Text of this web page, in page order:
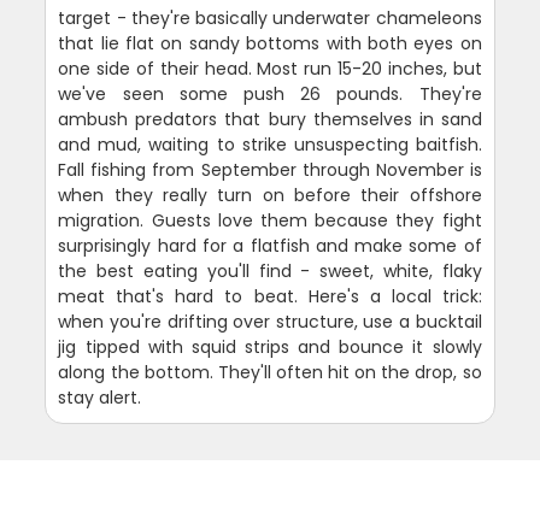
target - they're basically underwater chameleons
that lie flat on sandy bottoms with both eyes on
one side of their head. Most run 15-20 inches, but
we've seen some push 26 pounds. They're
ambush predators that bury themselves in sand
and mud, waiting to strike unsuspecting baitfish.
Fall fishing from September through November is
when they really turn on before their offshore
migration. Guests love them because they fight
surprisingly hard for a flatfish and make some of
the best eating you'll find - sweet, white, flaky
meat that's hard to beat. Here's a local trick:
when you're drifting over structure, use a bucktail
jig tipped with squid strips and bounce it slowly
along the bottom. They'll often hit on the drop, so
stay alert.